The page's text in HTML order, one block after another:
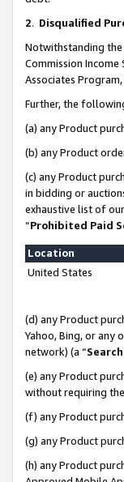
2. Disqualified
Notwithstanding
Commission
Associates
Further, the
(a) any Product
(b) any Product
(c) any Product
in bidding or
exhaustive list of
“Prohibited Paid
Location
United States
(d) any Product
Yahoo, Bing, or any
network) (a “
(e) any Product
without requiring
(f) any Product
(g) any Product
(h) any Product